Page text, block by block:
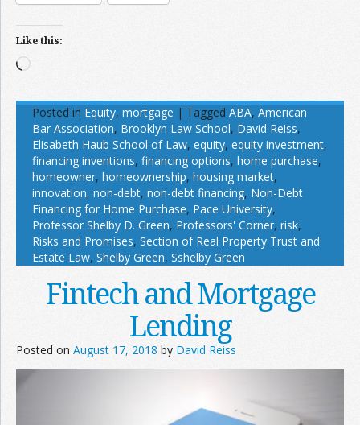
Like this:
Loading…
Posted in Equity, mortgage | Tagged ABA, American
Bar Association, Brooklyn Law School, David Reiss,
Elisabeth Haub School of Law, equity, equity investment,
financing inventions, financing options, home purchase,
homeowner, homeownership, housing market,
innovation, non-debt, non-debt financing, Non-Debt
Financing for Home Purchase, Pace University,
Professor Shelby D. Green, Professors' Corner, risk,
Risks and Promises, Section of Real Property Trust and
Estate Law, Shelby Green, Sshelby Green
Fintech and Mortgage
Lending
Posted on August 17, 2018 by David Reiss